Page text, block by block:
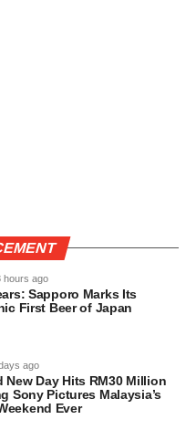
hours ago
Sapporo Marks Its
First Beer of Japan
ago
New Day Hits RM30 Million
Sony Pictures Malaysia’s
Ever